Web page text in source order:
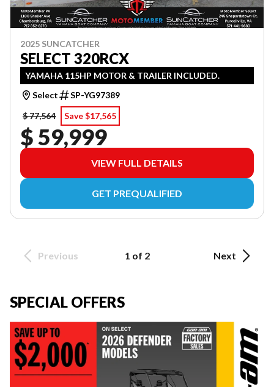
2025 SUNCATCHER
SELECT 320RCX
YAMAHA 115HP MOTOR & TRAILER INCLUDED.
Select
SP-YG97389
$ 77,564
Save $17,565
$ 59,999
VIEW FULL DETAILS
GET PREQUALIFIED
Previous 1 of 2 Next
SPECIAL OFFERS